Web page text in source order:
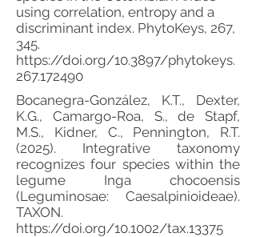
using correlation, entropy and a
discriminant index. PhytoKeys, 267,
345.
https://doi.org/10.3897/phytokeys.
267.172490
Bocanegra-González, K.T., Dexter,
K.G., Camargo-Roa, S., de Stapf,
M.S., Kidner, C., Pennington, R.T.
(2025). Integrative taxonomy
recognizes four species within the
legume Inga chocoensis
(Leguminosae: Caesalpinioideae).
TAXON.
https://doi.org/10.1002/tax.13375